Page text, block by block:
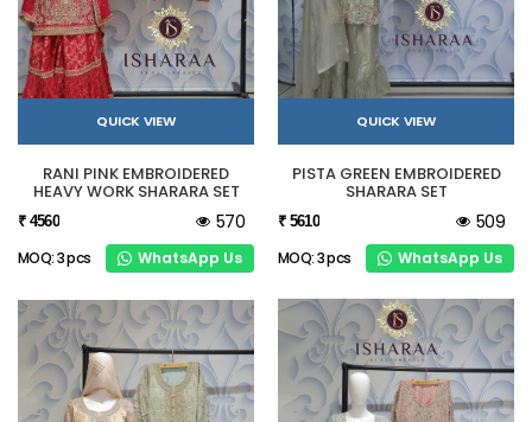
QUICK VIEW
RANI PINK EMBROIDERED
HEAVY WORK SHARARA SET
₹ 4560 570
MOQ: 3 pcs WhatsApp Us
QUICK VIEW
PISTA GREEN EMBROIDERED
SHARARA SET
₹ 5610 509
MOQ: 3 pcs WhatsApp Us